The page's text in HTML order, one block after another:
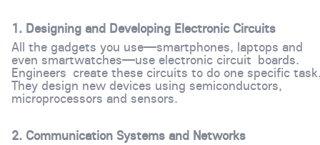
1. Designing and Developing Electronic Circuits
All the gadgets you use—smartphones, laptops and
even smartwatches—use electronic circuit boards.
Engineers create these circuits to do one specific
They design new devices using semiconductors,
microprocessors and sensors.
2. Communication Systems and Networks